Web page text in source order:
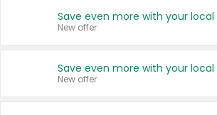
New offer
New offer